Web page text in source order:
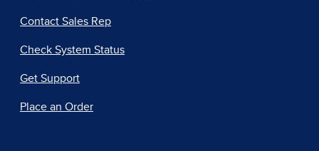
Contact Sales Rep
Check System Status
Get Support
Place an Order